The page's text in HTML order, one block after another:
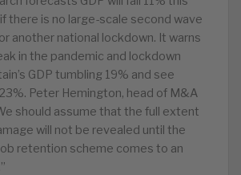
there is no large-scale second wave
another national lockdown. It warns
in the pandemic and lockdown
GDP tumbling 19% and see
Peter Hemington, head of M&A
should assume that the full extent
will not be revealed until the
retention scheme comes to an